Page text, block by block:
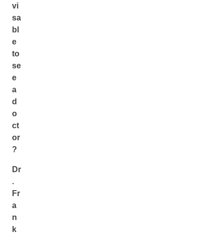
vi
sa
bl
e
to
se
e
a
d
o
ct
or
?
Dr
.
Fr
a
n
k